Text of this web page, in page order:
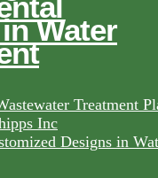
Water
Treatment
Inc